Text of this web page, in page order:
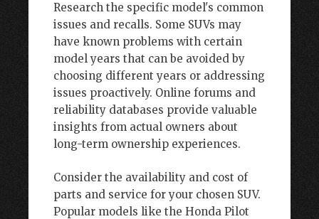
Research the specific model's common
issues and recalls. Some SUVs may
have known problems with certain
model years that can be avoided by
choosing different years or addressing
issues proactively. Online forums and
reliability databases provide valuable
insights from actual owners about
long-term ownership experiences.
Consider the availability and cost of
parts and service for your chosen SUV.
Popular models like the Honda Pilot